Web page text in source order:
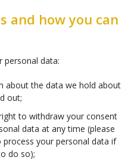
and how you can
personal data:
about the data we hold about
out;
to withdraw your consent
data at any time (please
your personal data if
do so);